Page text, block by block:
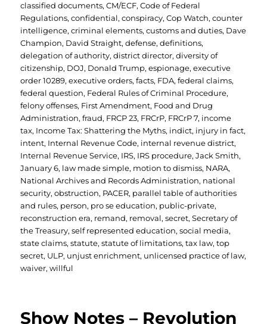
classified documents,CM/ECF,Code of Federal
Regulations,confidential,conspiracy,Cop Watch,counter
intelligence,criminal elements,customs and duties, Dave
Champion, David Straight,defense,definitions,
delegation of authority,district director,diversity of
citizenship, DOJ, Donald Trump,espionage,executive
order 10289,executive orders,facts, FDA,federal claims,
federal question, Federal Rules of Criminal Procedure,
felony offenses, First Amendment, Food and Drug
Administration,fraud, FRCP 23, FRCrP, FRCrP 7, income
tax, Income Tax: Shattering the Myths, indict, injury in fact,
intent, Internal Revenue Code, internal revenue district,
Internal Revenue Service, IRS, IRS procedure,Jack Smith,
January 6, law made simple, motion to dismiss, NARA,
National Archives and Records Administration, national
security,obstruction, PACER, parallel table of authorities
and rules, person, pro se education, public-private,
reconstruction era, remand, removal,secret,Secretary of
the Treasury,self represented education,social media,
state claims,statute,statute of limitations,tax law,top
secret, ULP, unjust enrichment, unlicensed practice of law,
waiver,willful
Show Notes – Revolution